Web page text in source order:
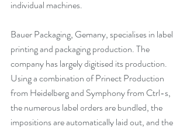
individual machines.
Bauer Packaging, Gemany, specialises in label
printing and packaging production. The
company has largely digitised its production.
Using a combination of Prinect Production
from Heidelberg and Symphony from Ctrl-s,
the numerous label orders are bundled, the
impositions are automatically laid out, and the